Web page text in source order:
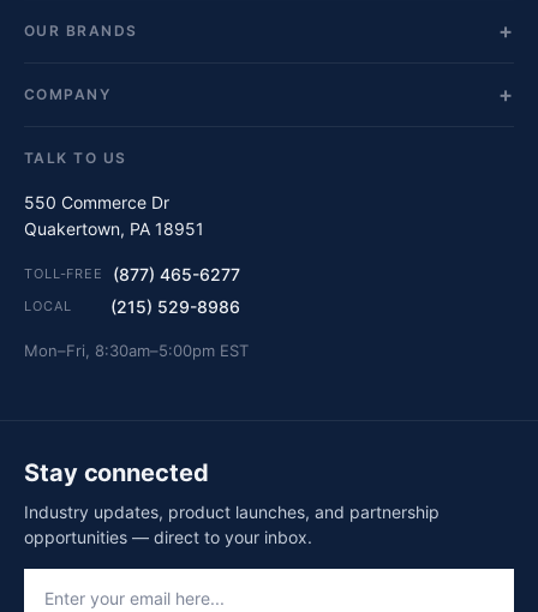
OUR BRANDS
COMPANY
TALK TO US
550 Commerce Dr
Quakertown, PA 18951
TOLL-FREE (877) 465-6277
LOCAL (215) 529-8986
Mon–Fri, 8:30am–5:00pm EST
Stay connected
Industry updates, product launches, and partnership
opportunities — direct to your inbox.